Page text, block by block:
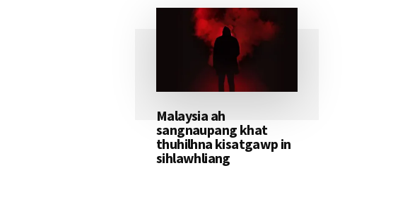
Malaysia ah
sangnaupang khat
thuhilhna kisatgawp in
sihlawhliang